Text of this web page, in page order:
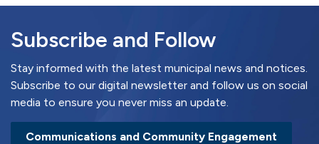
Subscribe and Follow
Stay informed with the latest municipal news and notices.
Subscribe to our digital newsletter and follow us on social
media to ensure you never miss an update.
Communications and Community Engagement